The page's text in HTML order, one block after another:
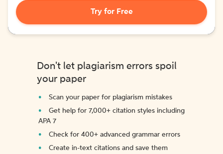
Try for Free
Don't let plagiarism errors spoil
your paper
Scan your paper for plagiarism mistakes
Get help for 7,000+ citation styles including
APA 7
Check for 400+ advanced grammar errors
Create in-text citations and save them